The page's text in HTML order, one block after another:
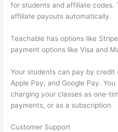
for students and affiliate codes.
affiliate payouts automatically.
Teachable has options like
payment options like Visa and
Your students can pay by credit
Apple Pay, and Google Pay.
charging your classes as one-
payments, or as a subscription.
Customer Support